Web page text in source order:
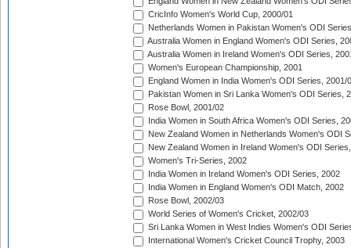
CricInfo Women's World Cup, 2000/01
Netherlands Women in Pakistan Women's ODI
Australia Women in England Women's ODI Series,
Australia Women in Ireland Women's ODI Series,
Women's European Championship, 2001
England Women in India Women's ODI Series, 2001/
Pakistan Women in Sri Lanka Women's ODI Series,
Rose Bowl, 2001/02
India Women in South Africa Women's ODI Series,
New Zealand Women in Netherlands Women's ODI
New Zealand Women in Ireland Women's ODI
Women's Tri-Series, 2002
India Women in Ireland Women's ODI Series, 2002
India Women in England Women's ODI Match, 2002
Rose Bowl, 2002/03
World Series of Women's Cricket, 2002/03
Sri Lanka Women in West Indies Women's ODI
International Women's Cricket Council Trophy, 2003